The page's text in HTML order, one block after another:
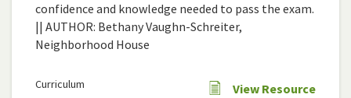
confidence and knowledge needed to pass the exam.
|| AUTHOR: Bethany Vaughn-Schreiter,
Neighborhood House
Curriculum View Resource